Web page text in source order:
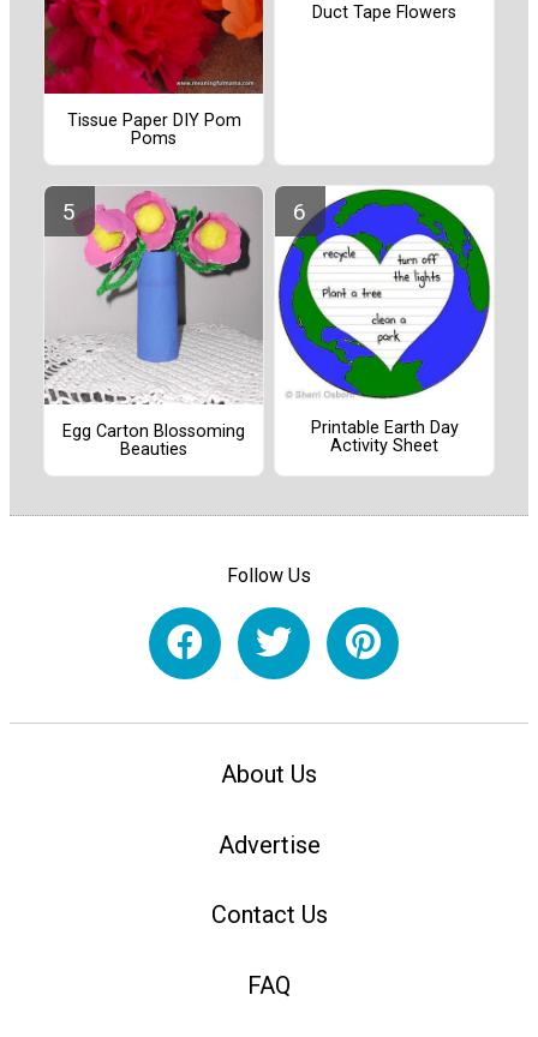
Tissue Paper DIY Pom
Poms
Duct Tape Flowers
Egg Carton Blossoming
Beauties
Printable Earth Day
Activity Sheet
Follow Us
About Us
Advertise
Contact Us
FAQ